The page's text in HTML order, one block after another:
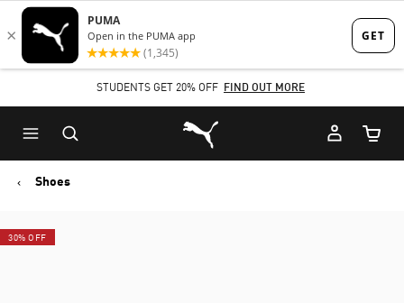
Skip
to
content
Skip
to
Content
STUDENTS GET 20% OFF FIND OUT MORE
Puma Home
Cart
Shoes
30% OFF